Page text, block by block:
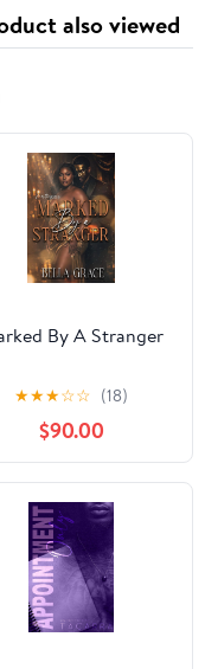
also viewed
By A Stranger
★★★☆☆ (18)
$90.00